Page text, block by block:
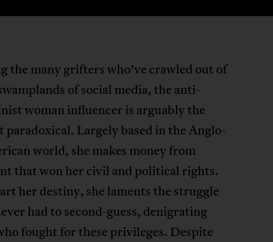
the many grifters who’ve crawled out of
of social media, the anti-
woman influencer is arguably the
paradoxical. Largely based in the Anglo-
world, she makes money from
that won her civil and political rights.
her destiny, she laments the struggle
had to second-guess, denigrating
fought for these privileges. Despite